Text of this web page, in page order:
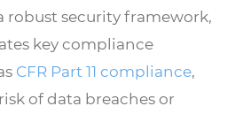
robust security framework,
key compliance
CFR Part 11 compliance,
of data breaches or